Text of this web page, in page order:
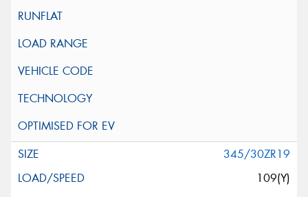
345/30ZR19
109(Y)